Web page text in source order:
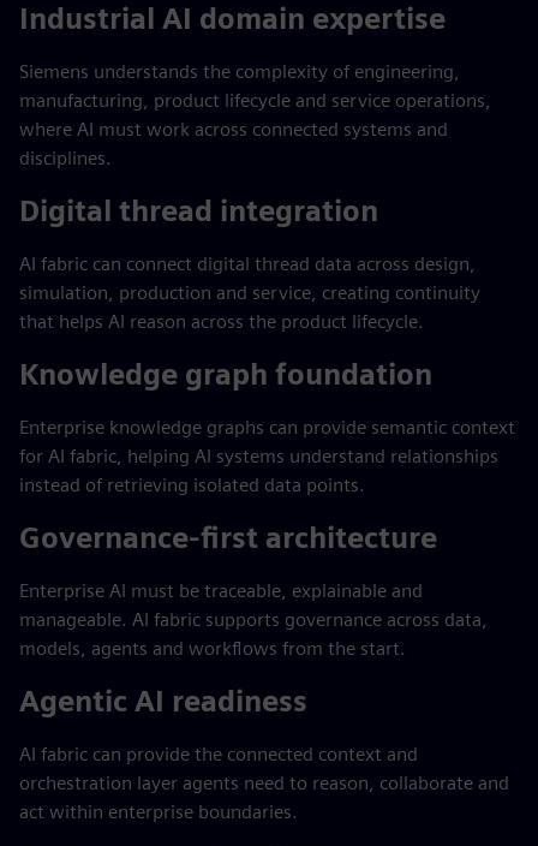
Industrial AI domain expertise
Siemens understands the complexity of engineering,
manufacturing, product lifecycle and service operations,
where AI must work across connected systems and
disciplines.
Digital thread integration
AI fabric can connect digital thread data across design,
simulation, production and service, creating continuity
that helps AI reason across the product lifecycle.
Knowledge graph foundation
Enterprise knowledge graphs can provide semantic context
for AI fabric, helping AI systems understand relationships
instead of retrieving isolated data points.
Governance-first architecture
Enterprise AI must be traceable, explainable and
manageable. AI fabric supports governance across data,
models, agents and workflows from the start.
Agentic AI readiness
AI fabric can provide the connected context and
orchestration layer agents need to reason, collaborate and
act within enterprise boundaries.